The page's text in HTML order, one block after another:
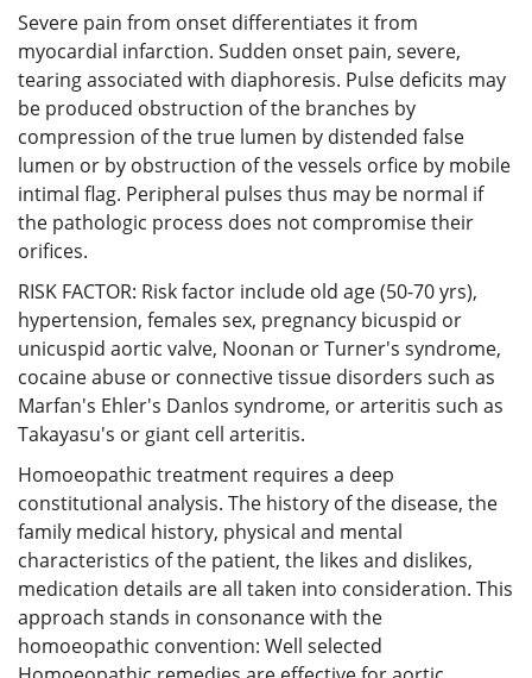
Severe pain from onset differentiates it from
myocardial infarction. Sudden onset pain, severe,
tearing associated with diaphoresis. Pulse deficits may
be produced obstruction of the branches by
compression of the true lumen by distended false
lumen or by obstruction of the vessels orfice by mobile
intimal flag. Peripheral pulses thus may be normal if
the pathologic process does not compromise their
orifices.
RISK FACTOR: Risk factor include old age (50-70 yrs),
hypertension, females sex, pregnancy bicuspid or
unicuspid aortic valve, Noonan or Turner's syndrome,
cocaine abuse or connective tissue disorders such as
Marfan's Ehler's Danlos syndrome, or arteritis such as
Takayasu's or giant cell arteritis.
Homoeopathic treatment requires a deep
constitutional analysis. The history of the disease, the
family medical history, physical and mental
characteristics of the patient, the likes and dislikes,
medication details are all taken into consideration. This
approach stands in consonance with the
homoeopathic convention: Well selected